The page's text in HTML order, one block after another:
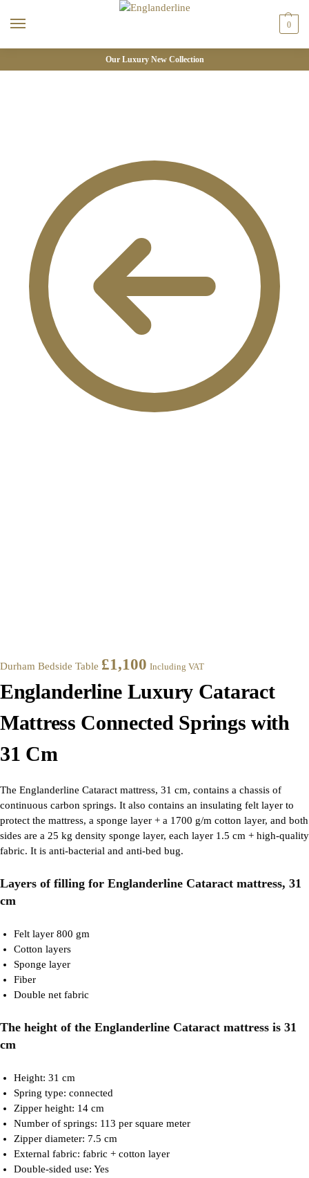
0
Our Luxury New Collection
Durham Bedside Table £1,100 Including VAT
Englanderline Luxury Cataract
Mattress Connected Springs with
31 Cm
The Englanderline Cataract mattress, 31 cm, contains a chassis of
continuous carbon springs. It also contains an insulating felt layer to
protect the mattress, a sponge layer + a 1700 g/m cotton layer, and both
sides are a 25 kg density sponge layer, each layer 1.5 cm + high-quality
fabric. It is anti-bacterial and anti-bed bug.
Layers of filling for Englanderline Cataract mattress, 31
cm
Felt layer 800 gm
Cotton layers
Sponge layer
Fiber
Double net fabric
The height of the Englanderline Cataract mattress is 31
cm
Height: 31 cm
Spring type: connected
Zipper height: 14 cm
Number of springs: 113 per square meter
Zipper diameter: 7.5 cm
External fabric: fabric + cotton layer
Double-sided use: Yes